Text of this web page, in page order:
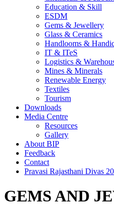
Education & Skill
ESDM
Gems & Jewellery
Glass & Ceramics
Handlooms &
IT & ITeS
Logistics &
Mines & Minerals
Renewable Energy
Textiles
Tourism
Downloads
Media Centre
Resources
Gallery
About BIP
Feedback
Contact
Pravasi Rajasthani Divas
GEMS AND